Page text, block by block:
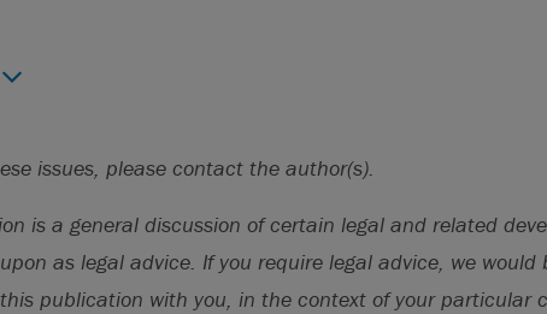
www.dealpointdata.com/res/
issues, please contact the author(s).
is a general discussion of certain legal and related
as legal advice. If you require legal advice, we would
publication with you, in the context of your particular